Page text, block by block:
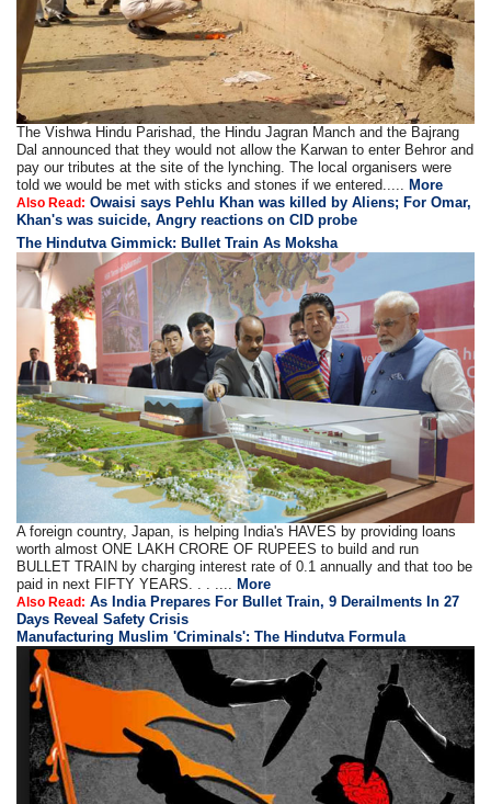
The Vishwa Hindu Parishad, the Hindu Jagran Manch and the Bajrang
Dal announced that they would not allow the Karwan to enter Behror and
pay our tributes at the site of the lynching. The local organisers were
told we would be met with sticks and stones if we entered.....
More
Also Read: Owaisi says Pehlu Khan was killed by Aliens; For Omar,
Khan's was suicide, Angry reactions on CID probe
The Hindutva Gimmick: Bullet Train As Moksha
A foreign country, Japan, is helping India's HAVES by providing loans
worth almost ONE LAKH CRORE OF RUPEES to build and run
BULLET TRAIN by charging interest rate of 0.1 annually and that too be
paid in next FIFTY YEARS. . . ....More
Also Read: As India Prepares For Bullet Train, 9 Derailments In 27
Days Reveal Safety Crisis
Manufacturing Muslim 'Criminals': The Hindutva Formula